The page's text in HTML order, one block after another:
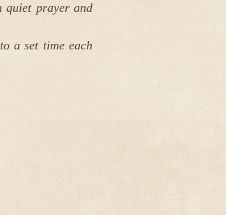
quiet prayer and
a set time each